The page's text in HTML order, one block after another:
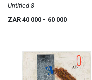
Untitled 8
ZAR 40 000 - 60 000